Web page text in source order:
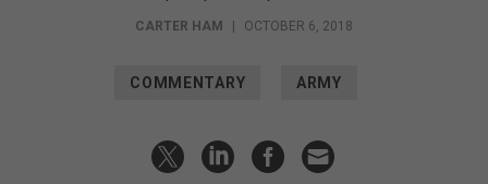
CARTER HAM OCTOBER 6, 2018
COMMENTARY ARMY